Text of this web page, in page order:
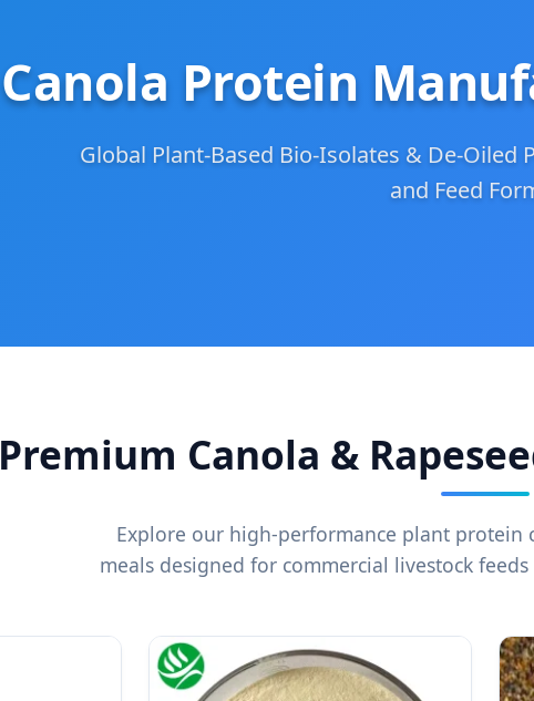
Canola Protein
Global Plant-Based Bio-Isolates & De-
and Feed
Premium Canola &
Explore our high-performance plant protein
meals designed for commercial livestock